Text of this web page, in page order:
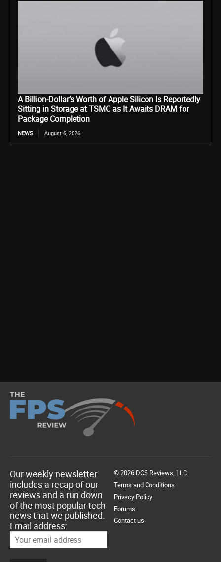
A Billion-Dollar’s Worth of Apple Silicon Is Reportedly
Sitting in Storage at TSMC as It Awaits DRAM for
Package Completion
NEWS August 6, 2026
Our weekly newsletter
includes a recap of our
reviews and a run down
of the most popular tech
news that we published.
Email address:
© 2026 DCS Reviews, LLC.
Terms and Conditions
Privacy Policy
Forums
Contact us